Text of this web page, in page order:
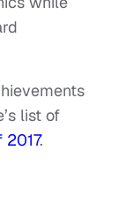
list of
2017.